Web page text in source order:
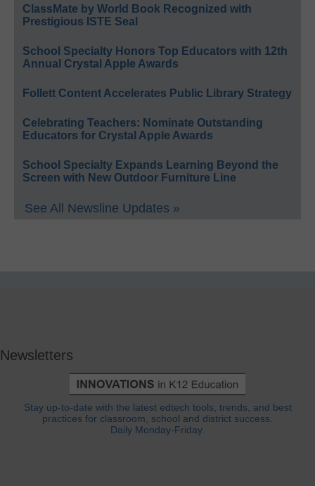
ClassMate by World Book Recognized with
Prestigious ISTE Seal
School Specialty Honors Top Educators with 12th
Annual Crystal Apple Awards
Follett Content Accelerates Public Library Strategy
Celebrating Teachers: Nominate Outstanding
Educators for Crystal Apple Awards
School Specialty Expands Learning Beyond the
Screen with New Outdoor Furniture Line
See All Newsline Updates »
Newsletters
Stay up-to-date with the latest edtech tools, trends, and best
practices for classroom, school and district success.
Daily Monday-Friday.